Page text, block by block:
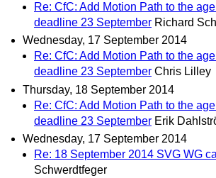
Re: CfC: Add Motion Path to the
deadline 23 September Richard
Wednesday, 17 September 2014
Re: CfC: Add Motion Path to the
deadline 23 September Chris Lilley
Thursday, 18 September 2014
Re: CfC: Add Motion Path to the
deadline 23 September Erik
Wednesday, 17 September 2014
Re: 18 September 2014 SVG WG
Schwerdtfeger